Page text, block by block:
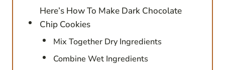
Here’s How To Make Dark Chocolate
Chip Cookies
Mix Together Dry Ingredients
Combine Wet Ingredients